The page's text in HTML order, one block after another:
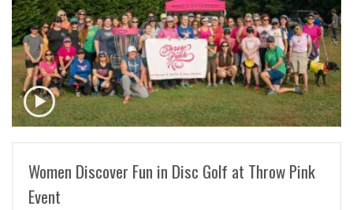
READ MORE
Women Discover Fun in Disc Golf at Throw Pink
Event